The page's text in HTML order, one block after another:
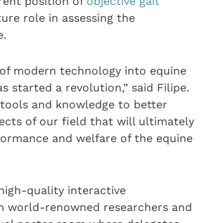
role in assessing the
modern technology into equine
started a revolution,” said Filipe.
tools and knowledge to better
of our field that will ultimately
and welfare of the equine
quality interactive
world-renowned researchers and